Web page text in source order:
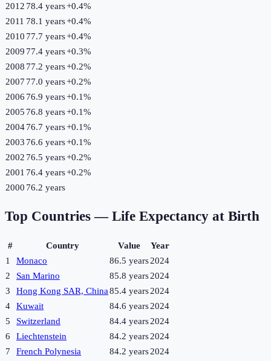
2012 78.4 years+0.4%
2011 78.1 years+0.4%
2010 77.7 years+0.4%
2009 77.4 years+0.3%
2008 77.2 years+0.2%
2007 77.0 years+0.2%
2006 76.9 years+0.1%
2005 76.8 years+0.1%
200476.7 years+0.1%
2003 76.6 years+0.1%
2002 76.5 years+0.2%
2001 76.4 years+0.2%
2000 76.2 years
Top Countries — Life Expectancy at Birth
# Country Value
Year
1
Monaco 86.5 years2024
2
San Marino 85.8 years2024
3
Hong Kong SAR, China85.4 years2024
4
Kuwait 84.6 years2024
5
Switzerland 84.4 years2024
6
Liechtenstein 84.2 years2024
7
French Polynesia 84.2 years2024